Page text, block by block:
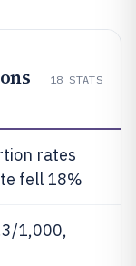
18 STATS
rates
fell 18%
1,000,